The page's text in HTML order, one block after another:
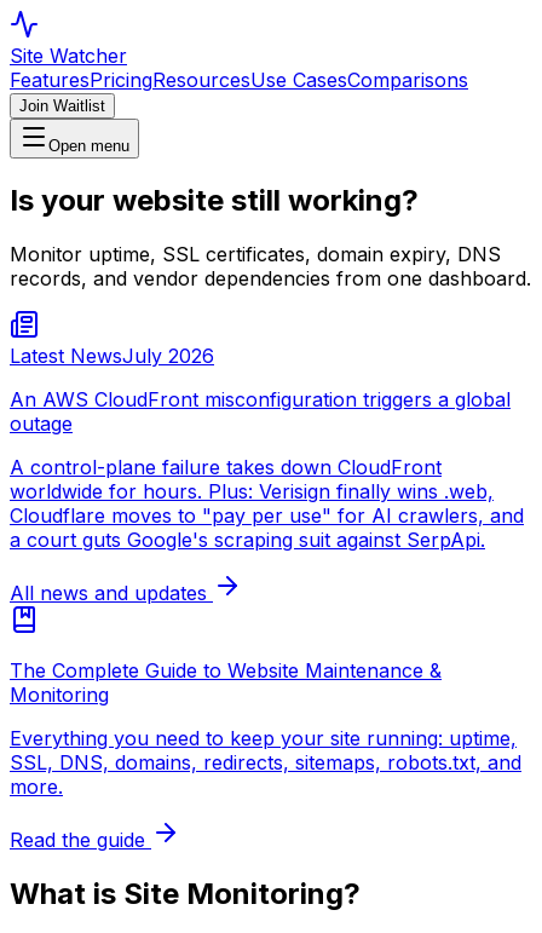
Site Watcher
FeaturesPricingResourcesUse CasesComparisons
Join Waitlist
Open menu
Is your website still working?
Monitor uptime, SSL certificates, domain expiry, DNS
records, and vendor dependencies from one dashboard.
Latest NewsJuly 2026
An AWS CloudFront misconfiguration triggers a global
outage
A control-plane failure takes down CloudFront
worldwide for hours. Plus: Verisign finally wins .web,
Cloudflare moves to "pay per use" for AI crawlers, and
a court guts Google's scraping suit against SerpApi.
All news and updates
The Complete Guide to Website Maintenance &
Monitoring
Everything you need to keep your site running: uptime,
SSL, DNS, domains, redirects, sitemaps, robots.txt, and
more.
Read the guide
What is Site Monitoring?